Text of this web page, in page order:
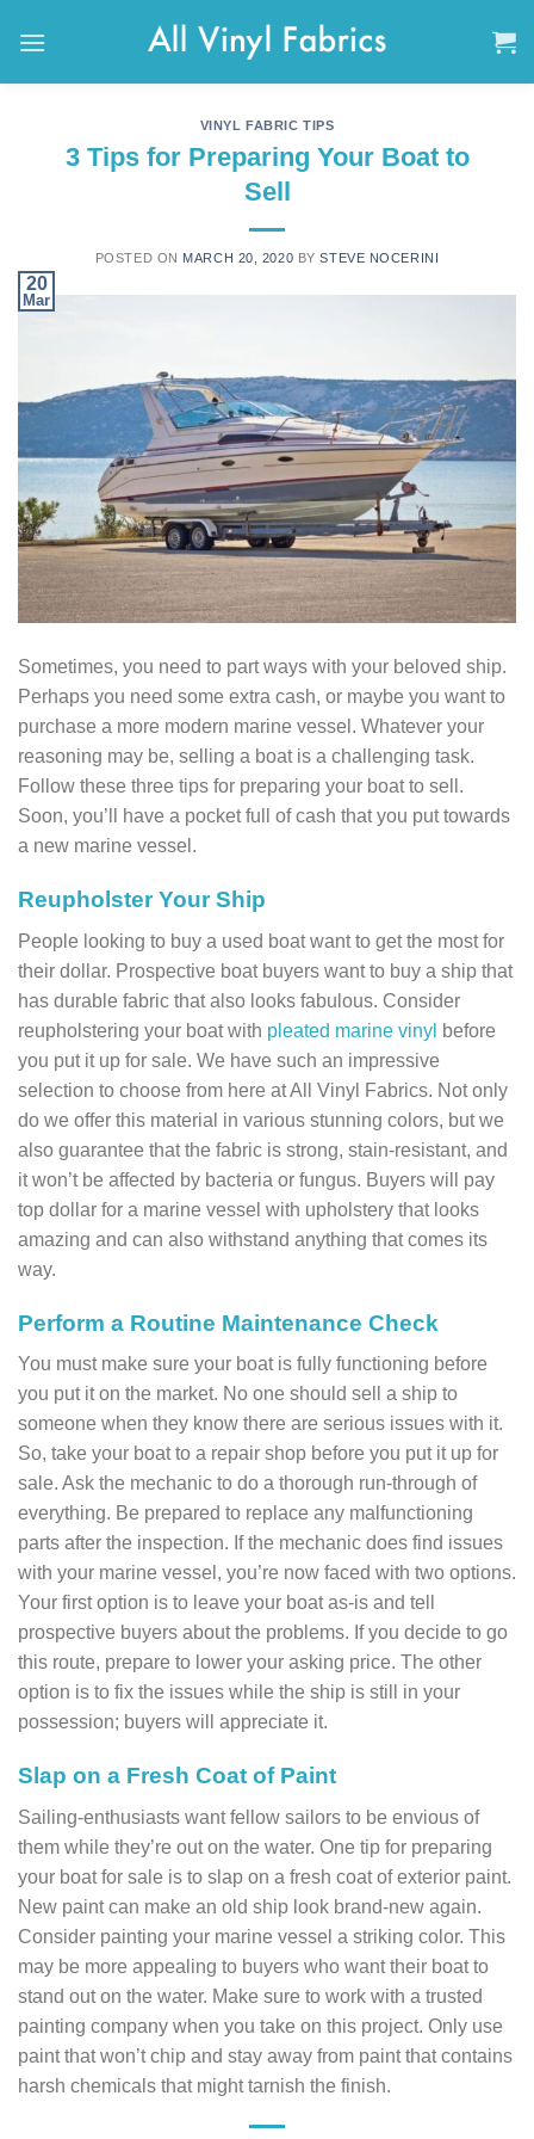
VINYL FABRIC TIPS
3 Tips for Preparing Your Boat to
Sell
POSTED ON MARCH 20, 2020 BYSTEVE NOCERINI
20
Mar
Sometimes, you need to part ways with your beloved ship.
Perhaps you need some extra cash, or maybe you want to
purchase a more modern marine vessel. Whatever your
reasoning may be, selling a boat is a challenging task.
Follow these three tips for preparing your boat to sell.
Soon, you’ll have a pocket full of cash that you put towards
a new marine vessel.
Reupholster Your Ship
People looking to buy a used boat want to get the most for
their dollar. Prospective boat buyers want to buy a ship that
has durable fabric that also looks fabulous. Consider
reupholstering your boat with pleated marine vinyl before
you put it up for sale. We have such an impressive
selection to choose from here at All Vinyl Fabrics. Not only
do we offer this material in various stunning colors, but we
also guarantee that the fabric is strong, stain-resistant, and
it won’t be affected by bacteria or fungus. Buyers will pay
top dollar for a marine vessel with upholstery that looks
amazing and can also withstand anything that comes its
way.
Perform a Routine Maintenance Check
You must make sure your boat is fully functioning before
you put it on the market. No one should sell a ship to
someone when they know there are serious issues with it.
So, take your boat to a repair shop before you put it up for
sale. Ask the mechanic to do a thorough run-through of
everything. Be prepared to replace any malfunctioning
parts after the inspection. If the mechanic does find issues
with your marine vessel, you’re now faced with two options.
Your first option is to leave your boat as-is and tell
prospective buyers about the problems. If you decide to go
this route, prepare to lower your asking price. The other
option is to fix the issues while the ship is still in your
possession; buyers will appreciate it.
Slap on a Fresh Coat of Paint
Sailing-enthusiasts want fellow sailors to be envious of
them while they’re out on the water. One tip for preparing
your boat for sale is to slap on a fresh coat of exterior paint.
New paint can make an old ship look brand-new again.
Consider painting your marine vessel a striking color. This
may be more appealing to buyers who want their boat to
stand out on the water. Make sure to work with a trusted
painting company when you take on this project. Only use
paint that won’t chip and stay away from paint that contains
harsh chemicals that might tarnish the finish.